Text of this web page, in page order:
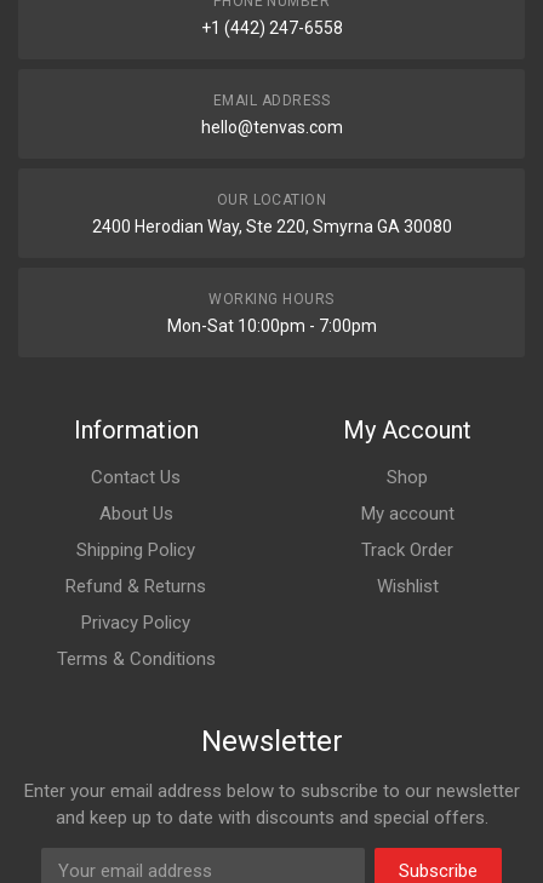
+1 (442) 247-6558
EMAIL ADDRESS
hello@tenvas.com
OUR LOCATION
2400 Herodian Way, Ste 220, Smyrna GA 30080
WORKING HOURS
Mon-Sat 10:00pm - 7:00pm
Information
Contact Us
About Us
Shipping Policy
Refund & Returns
Privacy Policy
Terms & Conditions
My Account
Shop
My account
Track Order
Wishlist
Newsletter
Enter your email address below to subscribe to our newsletter
and keep up to date with discounts and special offers.
Subscribe